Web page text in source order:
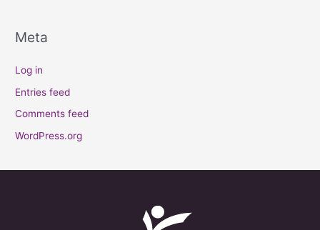
Meta
Log in
Entries feed
Comments feed
WordPress.org